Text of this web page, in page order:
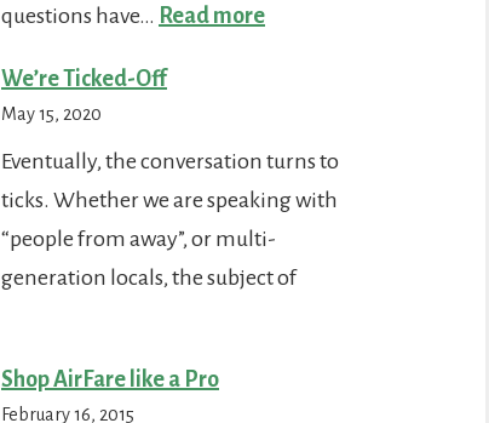
questions have… Read more:
Hades,
Maine
is
not
We’re Ticked-Off
May 15, 2020
Eventually, the conversation turns to
ticks. Whether we are speaking with
“people from away”, or multi-
generation locals, the subject of
Shop AirFare like a Pro
February 16, 2015